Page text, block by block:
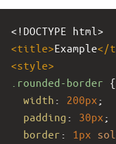
<!DOCTYPE html>
<title>Example</
<style>
.rounded-border {
width : 200px ;
padding : 30px ;
border : 1px